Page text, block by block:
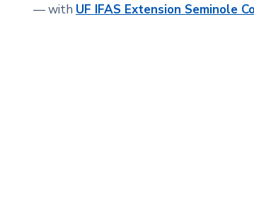
— with UF IFAS Extension Seminole